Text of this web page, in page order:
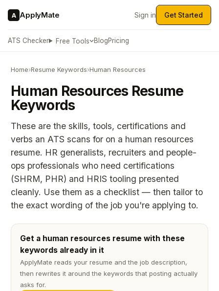
A ApplyMate
ATS Checker Free Tools BlogPricing
Sign in Get Started
Home›Resume Keywords›Human Resources
Human Resources Resume
Keywords
These are the skills, tools, certifications and
verbs an ATS scans for on a human resources
resume. HR generalists, recruiters and people-
ops professionals who need certifications
(SHRM, PHR) and HRIS tooling presented
cleanly. Use them as a checklist — then tailor to
the exact wording of the job you're applying to.
Get a human resources resume with these
keywords already in it
ApplyMate reads your resume and the job description,
then rewrites it around the keywords that posting actually
asks for.